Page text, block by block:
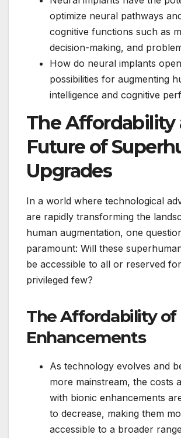
optimize neural pathways
cognitive functions such as
decision-making, and
How do neural implants
possibilities for augmenting
intelligence and cognitive
The Affordability
Future of
Upgrades
In a world where technological
are rapidly transforming the
human augmentation, one
paramount: Will these
be accessible to all or reserved
privileged few?
The Affordability of
Enhancements
As technology evolves and
more mainstream, the costs
with bionic enhancements
to decrease, making them
accessible to a broader